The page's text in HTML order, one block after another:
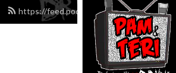
https://feed.podbean.com/